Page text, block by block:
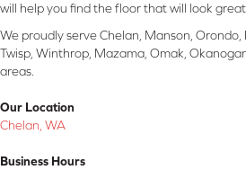
will help you find the floor that will look
We proudly serve Chelan, Manson,
Twisp, Winthrop, Mazama, Omak,
areas.
Our Location
Chelan, WA
Business Hours